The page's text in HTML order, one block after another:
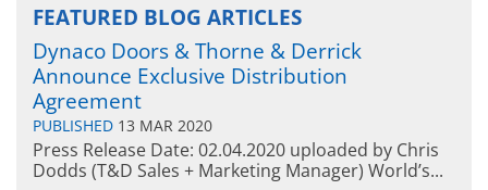
Hazardous Area Water
HeatersEXHEAT FP-RCH
FEATURED BLOG ARTICLES
Dynaco Doors & Thorne & Derrick
Announce Exclusive Distribution
Agreement
PUBLISHED 13 MAR 2020
Press Release Date: 02.04.2020 uploaded by Chris
Dodds (T&D Sales + Marketing Manager) World’s...